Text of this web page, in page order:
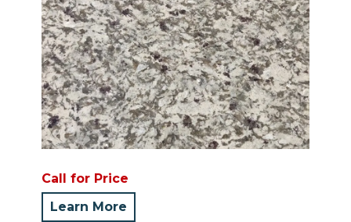
Call for Price
Learn More